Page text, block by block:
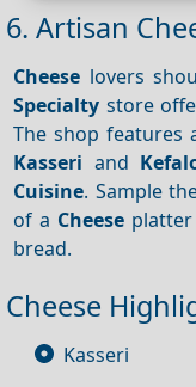
6. Artisan
Cheese lovers
Specialty store
The shop features
Kasseri and
Cuisine. Sample
of a Cheese
bread.
Cheese
Kasseri